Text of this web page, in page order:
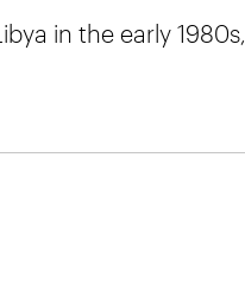
in the early 1980s,